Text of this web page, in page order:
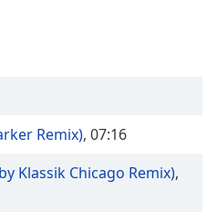
Remix), 07:16
Klassik Chicago Remix),